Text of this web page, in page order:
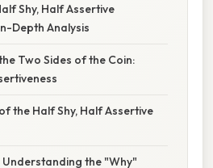
Shy, Half Assertive
Depth Analysis
Two Sides of the Coin:
the Half Shy, Half Assertive
the "Why"